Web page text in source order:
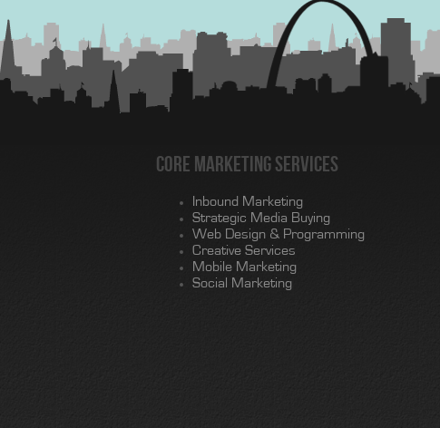
Core Marketing Services
Inbound Marketing
Strategic Media Buying
Web Design & Programming
Creative Services
Mobile Marketing
Social Marketing